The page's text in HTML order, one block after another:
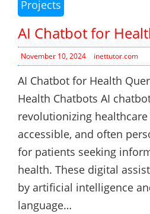
Projects
AI Chatbot for
November 10, 2024 inettutor.com
AI Chatbot for Health
Health Chatbots AI
revolutionizing
accessible, and often
for patients seeking
health. These digital
by artificial intelligence
language…